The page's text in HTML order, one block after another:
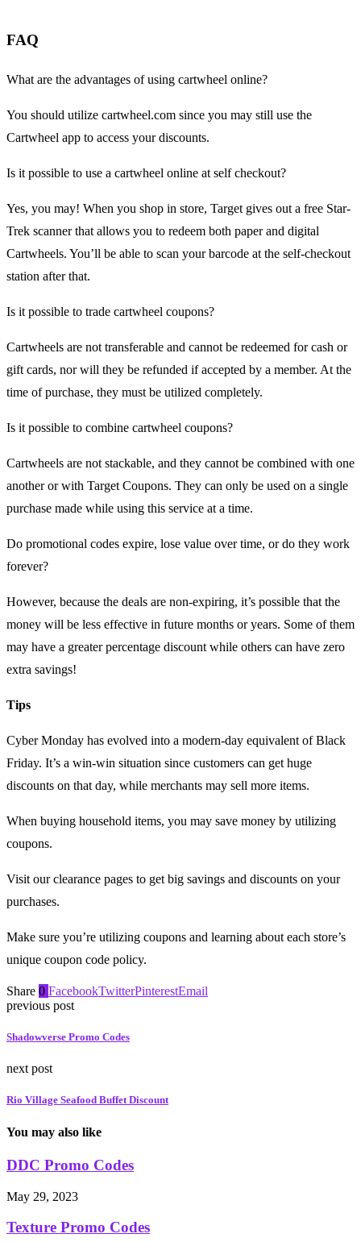
FAQ
What are the advantages of using cartwheel online?
You should utilize cartwheel.com since you may still use the
Cartwheel app to access your discounts.
Is it possible to use a cartwheel online at self checkout?
Yes, you may! When you shop in store, Target gives out a free Star-
Trek scanner that allows you to redeem both paper and digital
Cartwheels. You’ll be able to scan your barcode at the self-checkout
station after that.
Is it possible to trade cartwheel coupons?
Cartwheels are not transferable and cannot be redeemed for cash or
gift cards, nor will they be refunded if accepted by a member. At the
time of purchase, they must be utilized completely.
Is it possible to combine cartwheel coupons?
Cartwheels are not stackable, and they cannot be combined with one
another or with Target Coupons. They can only be used on a single
purchase made while using this service at a time.
Do promotional codes expire, lose value over time, or do they work
forever?
However, because the deals are non-expiring, it’s possible that the
money will be less effective in future months or years. Some of them
may have a greater percentage discount while others can have zero
extra savings!
Tips
Cyber Monday has evolved into a modern-day equivalent of Black
Friday. It’s a win-win situation since customers can get huge
discounts on that day, while merchants may sell more items.
When buying household items, you may save money by utilizing
coupons.
Visit our clearance pages to get big savings and discounts on your
purchases.
Make sure you’re utilizing coupons and learning about each store’s
unique coupon code policy.
Share 0 FacebookTwitterPinterestEmail
previous post
Shadowverse Promo Codes
next post
Rio Village Seafood Buffet Discount
You may also like
DDC Promo Codes
May 29, 2023
Texture Promo Codes